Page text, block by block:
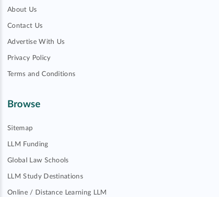
About Us
Contact Us
Advertise With Us
Privacy Policy
Terms and Conditions
Browse
Sitemap
LLM Funding
Global Law Schools
LLM Study Destinations
Online / Distance Learning LLM